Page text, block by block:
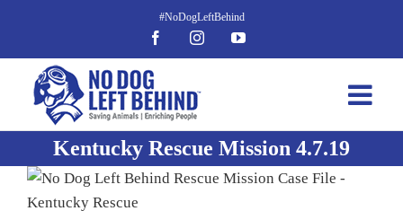
content
FacebookInstagramYouTube
Kentucky Rescue Mission 4.7.19
View
Larger